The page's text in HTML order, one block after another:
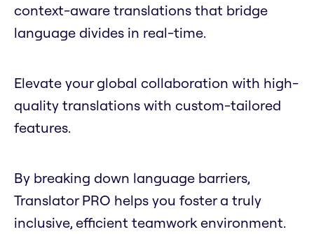
context-aware translations that bridge
language divides in real-time.
Elevate your global collaboration with high-
quality translations with custom-tailored
features.
By breaking down language barriers,
Translator PRO helps you foster a truly
inclusive, efficient teamwork environment.